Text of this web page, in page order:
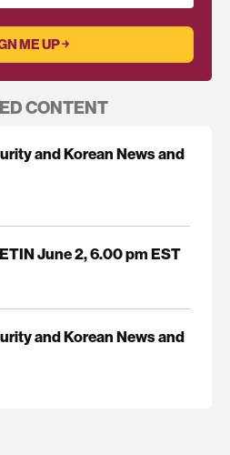
CONTENT
and Korean News and
June 2, 6.00 pm EST
and Korean News and